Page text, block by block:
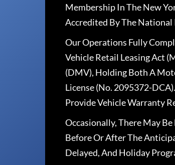
Membership In The New
Accredited By The
Our Operations Fully
Vehicle Retail Leasing Act
(DMV), Holding Both A
License (No. 2095372-
Provide Vehicle Warranty
Occasionally, There May
Before Or After The
Delayed, And Holiday